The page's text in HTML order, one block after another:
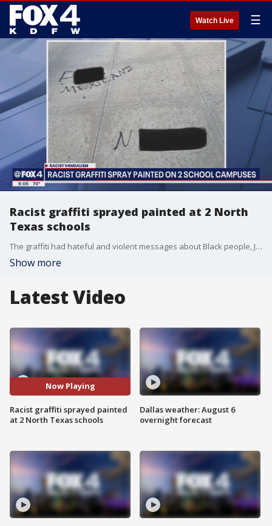
Watch Live ☰
Racist graffiti sprayed painted at 2 North
Texas schools
The graffiti had hateful and violent messages about Black people, Jews and Hispanic people. One of the messages contained a vague campus threat.�
Show more
Latest Video
Now Playing
Racist graffiti sprayed painted
at 2 North Texas schools
Dallas weather: August 6
overnight forecast